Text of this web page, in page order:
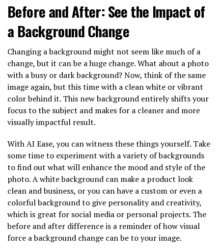
Before and After: See the Impact of
a Background Change
Changing a background might not seem like much of a
change, but it can be a huge change. What about a photo
with a busy or dark background? Now, think of the same
image again, but this time with a clean white or vibrant
color behind it. This new background entirely shifts your
focus to the subject and makes for a cleaner and more
visually impactful result.
With AI Ease, you can witness these things yourself. Take
some time to experiment with a variety of backgrounds
to find out what will enhance the mood and style of the
photo. A white background can make a product look
clean and business, or you can have a custom or even a
colorful background to give personality and creativity,
which is great for social media or personal projects. The
before and after difference is a reminder of how visual
force a background change can be to your image.